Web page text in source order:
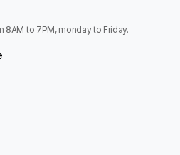
to 7PM, monday to Friday.